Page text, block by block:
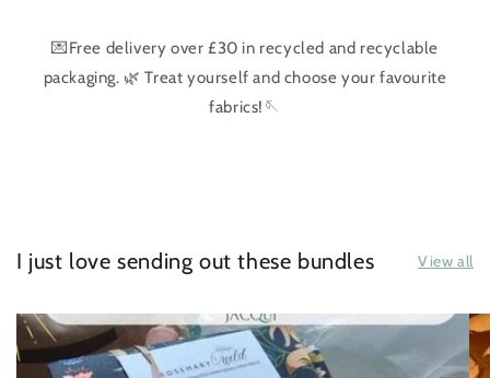
💌Free delivery over £30 in recycled and recyclable
packaging. 🌿 Treat yourself and choose your favourite
fabrics!🪡
I just love sending out these bundles View all